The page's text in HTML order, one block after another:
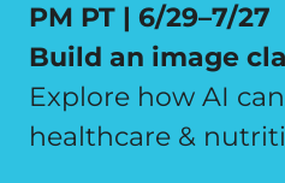
PM PT | 6/29–7/27
Build an image
Explore how AI
healthcare &